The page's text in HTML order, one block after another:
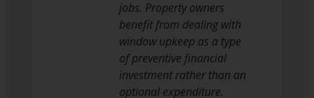
jobs. Property owners
benefit from dealing with
window upkeep as a type
of preventive financial
investment rather than an
optional expenditure.